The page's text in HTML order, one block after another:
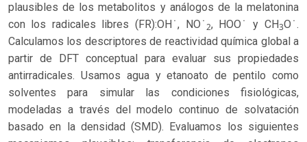
plausibles de los metabolitos y análogos de la melatonina
con los radicales libres (FR):OH ̇, NO ̇2, HOO ̇ y CH3O ̇.
Calculamos los descriptores de reactividad química global a
partir de DFT conceptual para evaluar sus propiedades
antirradicales. Usamos agua y etanoato de pentilo como
solventes para simular las condiciones fisiológicas,
modeladas a través del modelo continuo de solvatación
basado en la densidad (SMD). Evaluamos los siguientes